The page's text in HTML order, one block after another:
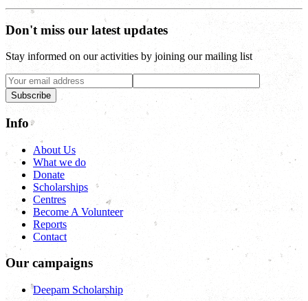
Don't miss our latest updates
Stay informed on our activities by joining our mailing list
Subscribe
Info
About Us
What we do
Donate
Scholarships
Centres
Become A Volunteer
Reports
Contact
Our campaigns
Deepam Scholarship